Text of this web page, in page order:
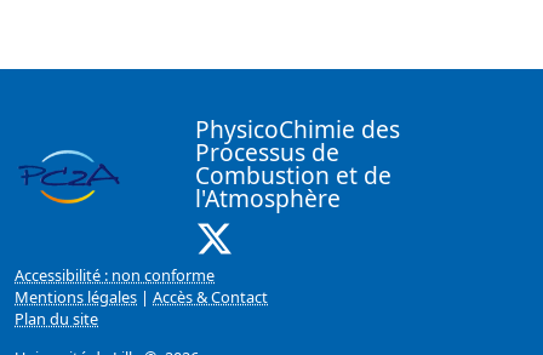
PhysicoChimie des
Processus de
Combustion et de
l'Atmosphère
Accessibilité : non conforme
Mentions légales | Accès & Contact
Plan du site